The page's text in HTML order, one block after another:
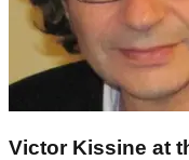
Victor Kissine at